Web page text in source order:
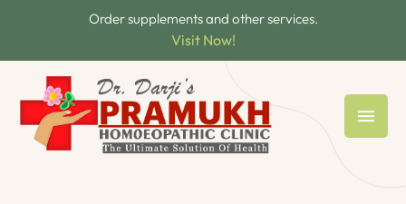
Order supplements and other services.
Visit Now!